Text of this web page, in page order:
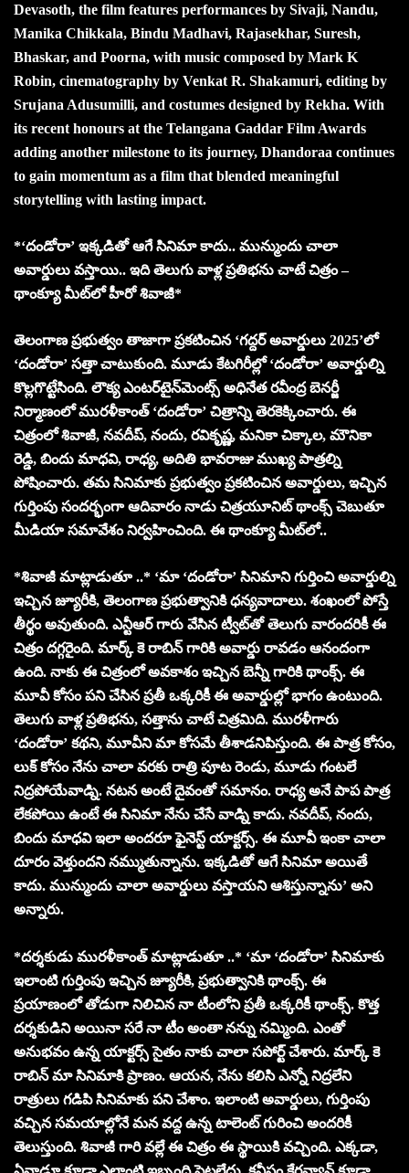
Devasoth, the film features performances by Sivaji, Nandu,
Manika Chikkala, Bindu Madhavi, Rajasekhar, Suresh,
Bhaskar, and Poorna, with music composed by Mark K
Robin, cinematography by Venkat R. Shakamuri, editing by
Srujana Adusumilli, and costumes designed by Rekha. With
its recent honours at the Telangana Gaddar Film Awards
adding another milestone to its journey, Dhandoraa continues
to gain momentum as a film that blended meaningful
storytelling with lasting impact.
*‘దండోరా’ ఇక్కడితో ఆగే సినిమా కాదు.. మున్ముందు చాలా
అవార్డులు వస్తాయి.. ఇది తెలుగు వాళ్ల ప్రతిభను చాటే చిత్రం –
థాంక్యూ మీట్‌లో హీరో శివాజీ*
తెలంగాణ ప్రభుత్వం తాజాగా ప్రకటించిన ‘గద్దర్ అవార్డులు 2025’లో
‘దండోరా’ సత్తా చాటుకుంది. మూడు కేటగిరీల్లో ‘దండోరా’ అవార్డుల్ని
కొల్లగొట్టేసింది. లౌక్య ఎంట‌ర్‌టైన్‌మెంట్స్ అధినేత ర‌వీంద్ర బెన‌ర్జీ
నిర్మాణంలో మురళీకాంత్ ‘దండోరా’ చిత్రాన్ని తెరకెక్కించారు. ఈ
చిత్రంలో శివాజీ, న‌వ‌దీప్‌, నందు, ర‌వికృష్ణ‌, మ‌నికా చిక్కాల‌, మౌనికా
రెడ్డి, బిందు మాధ‌వి, రాధ్య‌, అదితి భావ‌రాజు ముఖ్య పాత్రల్ని
పోషించారు. తమ సినిమాకు ప్రభుత్వం ప్రకటించిన అవార్డులు, ఇచ్చిన
గుర్తింపు సందర్భంగా ఆదివారం నాడు చిత్రయూనిట్ థాంక్స్ చెబుతూ
మీడియా సమావేశం నిర్వహించింది. ఈ థాంక్యూ మీట్‌లో..
*శివాజీ మాట్లాడుతూ ..* ‘మా ‘దండోరా’ సినిమాని గుర్తించి అవార్డుల్ని
ఇచ్చిన జ్యూరీకి, తెలంగాణ ప్రభుత్వానికి ధన్యవాదాలు. శంఖంలో పోస్తే
తీర్థం అవుతుంది. ఎన్టీఆర్ గారు వేసిన ట్వీట్‌తో తెలుగు వారందరికీ ఈ
చిత్రం దగ్గరైంది. మార్క్ కె రాబిన్‌ గారికి అవార్డు రావడం ఆనందంగా
ఉంది. నాకు ఈ చిత్రంలో అవకాశం ఇచ్చిన బెన్నీ గారికి థాంక్స్. ఈ
మూవీ కోసం పని చేసిన ప్రతీ ఒక్కరికీ ఈ అవార్డుల్లో భాగం ఉంటుంది.
తెలుగు వాళ్ల ప్రతిభను, సత్తాను చాటే చిత్రమిది. మురళీగారు
‘దండోరా’ కథని, మూవీని మా కోసమే తీశాడనిపిస్తుంది. ఈ పాత్ర కోసం,
లుక్ కోసం నేను చాలా వరకు రాత్రి పూట రెండు, మూడు గంటలే
నిద్రపోయేవాడ్ని. నటన అంటే దైవంతో సమానం. రాధ్య అనే పాప పాత్ర
లేకపోయి ఉంటే ఈ సినిమా నేను చేసే వాడ్ని కాదు. నవదీప్, నందు,
బిందు మాధవి ఇలా అందరూ ఫైనెస్ట్ యాక్టర్స్. ఈ మూవీ ఇంకా చాలా
దూరం వెళ్తుందని నమ్ముతున్నాను. ఇక్కడితో ఆగే సినిమా అయితే
కాదు. మున్ముందు చాలా అవార్డులు వస్తాయని ఆశిస్తున్నాను’ అని
అన్నారు.
*దర్శకుడు మురళీకాంత్ మాట్లాడుతూ ..* ‘మా ‘దండోరా’ సినిమాకు
ఇలాంటి గుర్తింపు ఇచ్చిన జ్యూరీకి, ప్రభుత్వానికి థాంక్స్. ఈ
ప్రయాణంలో తోడుగా నిలిచిన నా టీంలోని ప్రతీ ఒక్కరికీ థాంక్స్. కొత్త
దర్శకుడిని అయినా సరే నా టీం అంతా నన్ను నమ్మింది. ఎంతో
అనుభవం ఉన్న యాక్టర్స్ సైతం నాకు చాలా సపోర్ట్ చేశారు. మార్క్ కె
రాబిన్ మా సినిమాకి ప్రాణం. ఆయన, నేను కలిసి ఎన్నో నిద్రలేని
రాత్రులు గడిపి సినిమాకు పని చేశాం. ఇలాంటి అవార్డులు, గుర్తింపు
వచ్చిన సమయాల్లోనే మన వద్ద ఉన్న టాలెంట్ గురించి అందరికీ
తెలుస్తుంది. శివాజీ గారి వల్లే ఈ చిత్రం ఈ స్థాయికి వచ్చింది. ఎక్కడా,